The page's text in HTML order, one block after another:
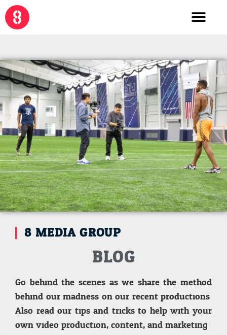
8 MEDIA GROUP
BLOG
Go behind the scenes as we share the method
behind our madness on our recent productions.
Also read our tips and tricks to help with your
own video production, content, and marketing.